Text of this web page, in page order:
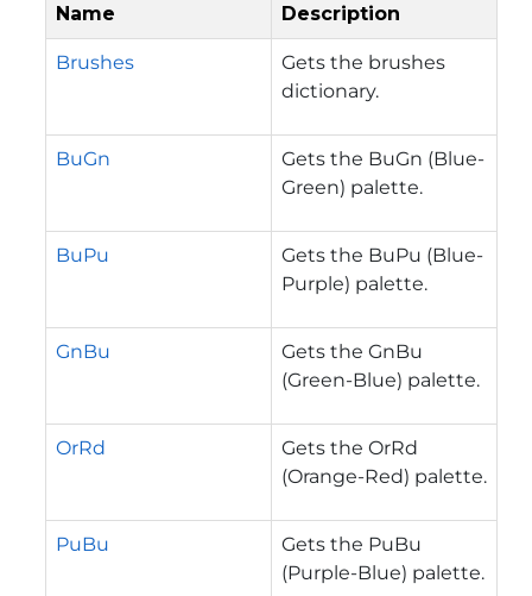
Name Description
Brushes
Gets the brushes
dictionary.
BuGn
Gets the BuGn (Blue-
Green) palette.
BuPu
Gets the BuPu (Blue-
Purple) palette.
GnBu
Gets the GnBu
(Green-Blue) palette.
OrRd
Gets the OrRd
(Orange-Red) palette.
PuBu
Gets the PuBu
(Purple-Blue) palette.